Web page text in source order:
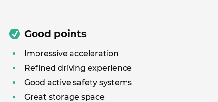
Good points
Impressive acceleration
Refined driving experience
Good active safety systems
Great storage space